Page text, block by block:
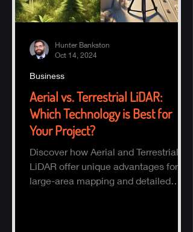
Aerial vs. Terrestrial LiDAR:
Which Technology is Best for
Your Project?
Discover how Aerial and Terrestrial
LiDAR offer unique advantages for
large-area mapping and detailed
Business
Hunter Bankston
Oct 14, 2024